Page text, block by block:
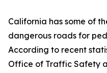
California has some of
dangerous roads for
According to recent
Office of Traffic Safety